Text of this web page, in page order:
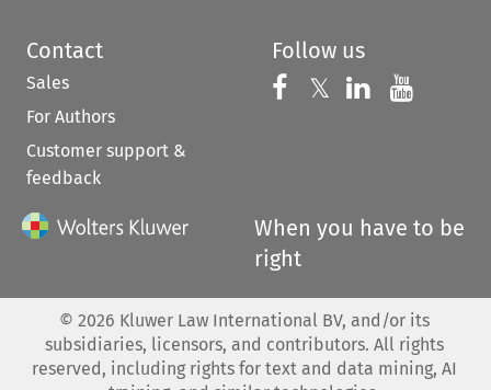
Contact
Sales
For Authors
Customer support &
feedback
Follow us
Follow us on
𝕏 Follow us on
Follow us
When you have to be
right
© 2026 Kluwer Law International BV, and/or its
subsidiaries, licensors, and contributors. All rights
reserved, including rights for text and data mining, AI